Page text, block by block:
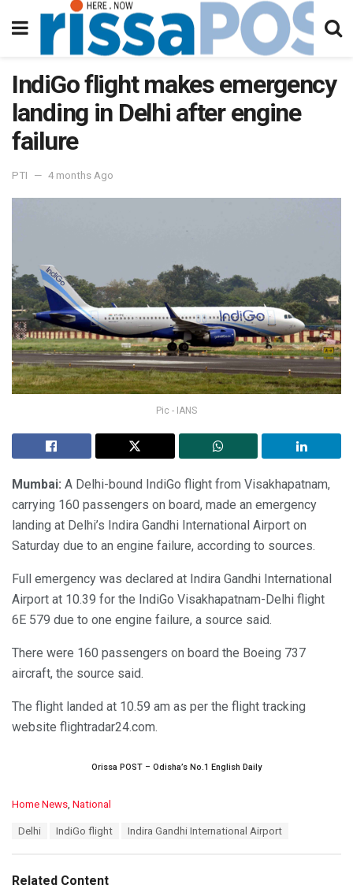
IndiGo flight makes emergency
landing in Delhi after engine
failure
PTI 4 months Ago
Pic - IANS
Mumbai: A Delhi-bound IndiGo flight from Visakhapatnam,
carrying 160 passengers on board, made an emergency
landing at Delhi’s Indira Gandhi International Airport on
Saturday due to an engine failure, according to sources.
Full emergency was declared at Indira Gandhi International
Airport at 10.39 for the IndiGo Visakhapatnam-Delhi flight
6E 579 due to one engine failure, a source said.
There were 160 passengers on board the Boeing 737
aircraft, the source said.
The flight landed at 10.59 am as per the flight tracking
website flightradar24.com.
Orissa POST – Odisha’s No.1 English Daily
C
o
r
Home News, National
:
Delhi IndiGo flight Indira Gandhi International Airport
Related Content